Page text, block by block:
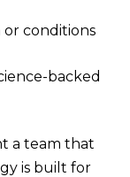
or conditions
backed
a team that
is built for